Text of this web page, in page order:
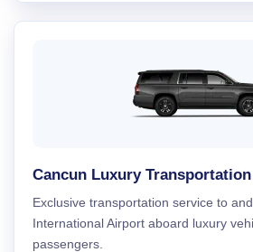
Cancun Luxury Transportation
Exclusive transportation service to
International Airport aboard luxury
passengers.